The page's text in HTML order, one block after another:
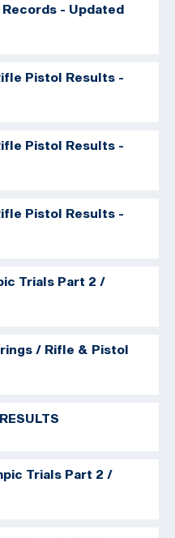
- Updated
Pistol Results -
Pistol Results -
Pistol Results -
Trials Part 2 /
/ Rifle & Pistol
Trials Part 2 /